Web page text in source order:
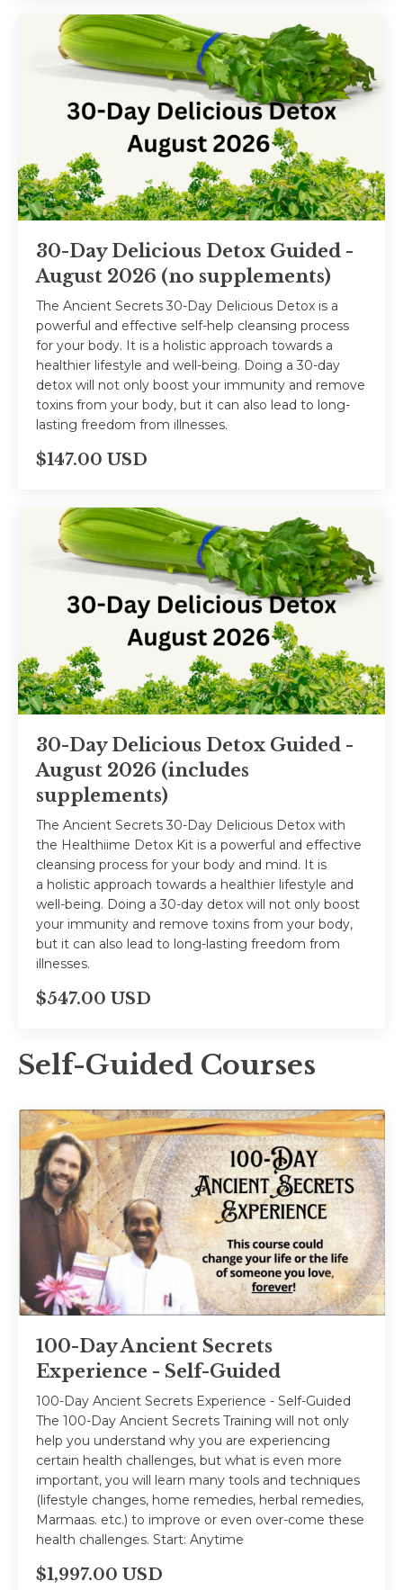
30-Day Delicious Detox Guided -
August 2026 (no supplements)
The Ancient Secrets 30-Day Delicious Detox is a
powerful and effective self-help cleansing process
for your body. It is a holistic approach towards a
healthier lifestyle and well-being. Doing a 30-day
detox will not only boost your immunity and remove
toxins from your body, but it can also lead to long-
lasting freedom from illnesses.
$147.00 USD
30-Day Delicious Detox Guided -
August 2026 (includes
supplements)
The Ancient Secrets 30-Day Delicious Detox with
the Healthiime Detox Kit is a powerful and effective
cleansing process for your body and mind. It is
a holistic approach towards a healthier lifestyle and
well-being. Doing a 30-day detox will not only boost
your immunity and remove toxins from your body,
but it can also lead to long-lasting freedom from
illnesses.
$547.00 USD
Self-Guided Courses
100-Day Ancient Secrets
Experience - Self-Guided
100-Day Ancient Secrets Experience - Self-Guided
The 100-Day Ancient Secrets Training will not only
help you understand why you are experiencing
certain health challenges, but what is even more
important, you will learn many tools and techniques
(lifestyle changes, home remedies, herbal remedies,
Marmaas. etc.) to improve or even over-come these
health challenges. Start: Anytime
$1,997.00 USD